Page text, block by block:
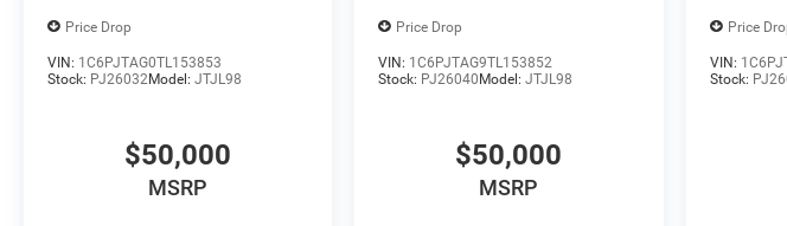
Price Drop
VIN: 1C6PJTAG0TL153853
Stock: PJ26032Model: JTJL98
$50,000
MSRP
Price Drop
VIN: 1C6PJTAG9TL153852
Stock: PJ26040 Model:JTJL98
$50,000
MSRP
Price
VIN:
Stock: